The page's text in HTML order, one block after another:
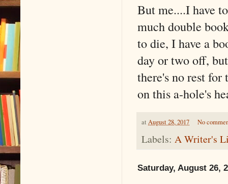
But me....I have
much double
to die, I have a
day or two off,
there's no rest
on this a-hole's
at August 28, 2017 No
Labels: A Writer's
Saturday, August 26,